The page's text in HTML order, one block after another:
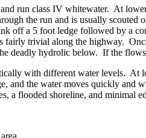
run class IV whitewater. At
the run and is usually
off a 5 foot ledge followed by a
trivial along the highway.
deadly hydrolic below. If the
with different water levels.
and the water moves quickly and
a flooded shoreline, and minimal